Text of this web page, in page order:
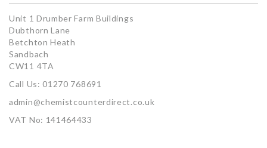
Unit 1 Drumber Farm Buildings
Dubthorn Lane
Betchton Heath
Sandbach
CW11 4TA
Call Us: 01270 768691
admin@chemistcounterdirect.co.uk
VAT No: 141464433